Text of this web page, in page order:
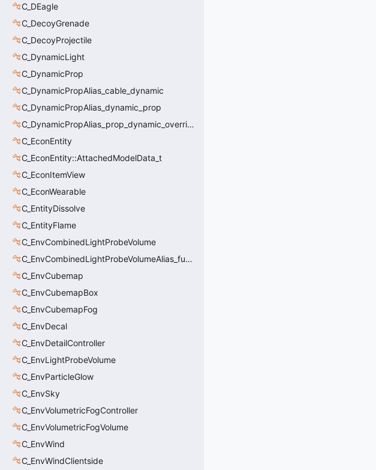
C_DEagle
C_DecoyGrenade
C_DecoyProjectile
C_DynamicLight
C_DynamicProp
C_DynamicPropAlias_cable_dynamic
C_DynamicPropAlias_dynamic_prop
C_DynamicPropAlias_prop_dynamic_override
C_EconEntity
C_EconEntity::AttachedModelData_t
C_EconItemView
C_EconWearable
C_EntityDissolve
C_EntityFlame
C_EnvCombinedLightProbeVolume
C_EnvCombinedLightProbeVolumeAlias_func_combined_light_probe_volume
C_EnvCubemap
C_EnvCubemapBox
C_EnvCubemapFog
C_EnvDecal
C_EnvDetailController
C_EnvLightProbeVolume
C_EnvParticleGlow
C_EnvSky
C_EnvVolumetricFogController
C_EnvVolumetricFogVolume
C_EnvWind
C_EnvWindClientside